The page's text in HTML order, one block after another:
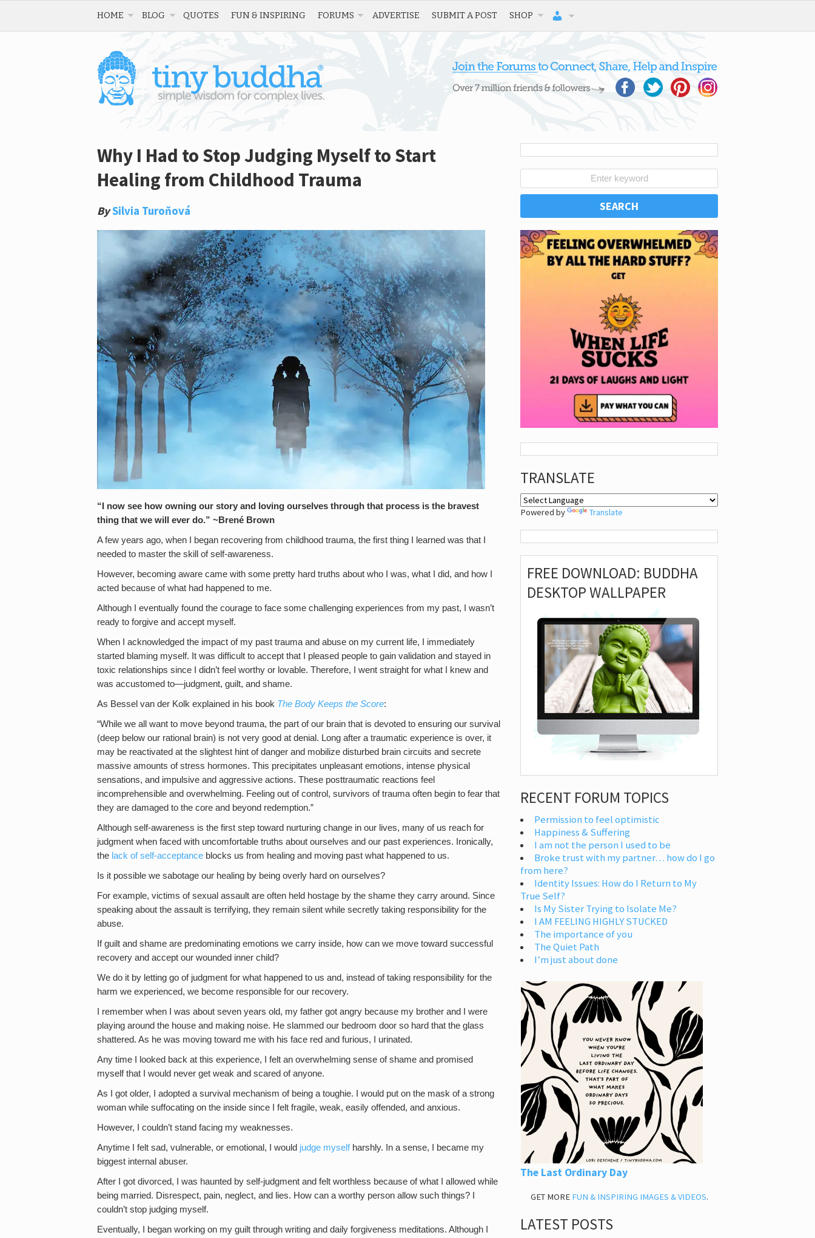
HOME BLOG QUOTES FUN & INSPIRING FORUMS ADVERTISE SUBMIT A POST SHOP
Why I Had to Stop Judging Myself to Start
Healing from Childhood Trauma
BySilvia Turoňová
“I now see how owning our story and loving ourselves through that process is the bravest
thing that we will ever do.” ~Brené Brown
A few years ago, when I began recovering from childhood trauma, the first thing I learned was that I
needed to master the skill of self-awareness.
However, becoming aware came with some pretty hard truths about who I was, what I did, and how I
acted because of what had happened to me.
Although I eventually found the courage to face some challenging experiences from my past, I wasn’t
ready to forgive and accept myself.
When I acknowledged the impact of my past trauma and abuse on my current life, I immediately
started blaming myself. It was difficult to accept that I pleased people to gain validation and stayed in
toxic relationships since I didn’t feel worthy or lovable. Therefore, I went straight for what I knew and
was accustomed to—judgment, guilt, and shame.
As Bessel van der Kolk explained in his book The Body Keeps the Score:
“While we all want to move beyond trauma, the part of our brain that is devoted to ensuring our survival
(deep below our rational brain) is not very good at denial. Long after a traumatic experience is over, it
may be reactivated at the slightest hint of danger and mobilize disturbed brain circuits and secrete
massive amounts of stress hormones. This precipitates unpleasant emotions, intense physical
sensations, and impulsive and aggressive actions. These posttraumatic reactions feel
incomprehensible and overwhelming. Feeling out of control, survivors of trauma often begin to fear that
they are damaged to the core and beyond redemption.”
Although self-awareness is the first step toward nurturing change in our lives, many of us reach for
judgment when faced with uncomfortable truths about ourselves and our past experiences. Ironically,
the lack of self-acceptance blocks us from healing and moving past what happened to us.
Is it possible we sabotage our healing by being overly hard on ourselves?
For example, victims of sexual assault are often held hostage by the shame they carry around. Since
speaking about the assault is terrifying, they remain silent while secretly taking responsibility for the
abuse.
If guilt and shame are predominating emotions we carry inside, how can we move toward successful
recovery and accept our wounded inner child?
We do it by letting go of judgment for what happened to us and, instead of taking responsibility for the
harm we experienced, we become responsible for our recovery.
I remember when I was about seven years old, my father got angry because my brother and I were
playing around the house and making noise. He slammed our bedroom door so hard that the glass
shattered. As he was moving toward me with his face red and furious, I urinated.
Any time I looked back at this experience, I felt an overwhelming sense of shame and promised
myself that I would never get weak and scared of anyone.
As I got older, I adopted a survival mechanism of being a toughie. I would put on the mask of a strong
woman while suffocating on the inside since I felt fragile, weak, easily offended, and anxious.
However, I couldn’t stand facing my weaknesses.
Anytime I felt sad, vulnerable, or emotional, I would judge myselfharshly. In a sense, I became my
biggest internal abuser.
After I got divorced, I was haunted by self-judgment and felt worthless because of what I allowed while
being married. Disrespect, pain, neglect, and lies. How can a worthy person allow such things? I
couldn’t stop judging myself.
Eventually, I began working on my guilt through writing and daily forgiveness meditations. Although I
TRANSLATE
Powered by Translate
FREE DOWNLOAD: BUDDHA
DESKTOP WALLPAPER
RECENT FORUM TOPICS
Permission to feel optimistic
Happiness & Suffering
I am not the person I used to be
Broke trust with my partner… how do I go
from here?
Identity Issues: How do I Return to My
True Self?
Is My Sister Trying to Isolate Me?
I AM FEELING HIGHLY STUCKED
The importance of you
The Quiet Path
I’m just about done
The Last Ordinary Day
GET MORE FUN & INSPIRING IMAGES & VIDEOS.
LATEST POSTS